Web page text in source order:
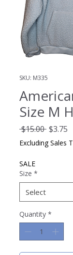
SKU: M335
Size M
$15.00 Regular
Price
$3.75
Excluding Sales
SALE
Size *
Quantity *